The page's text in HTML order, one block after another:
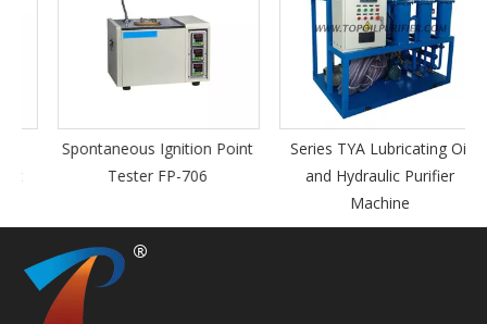
Spontaneous Ignition Point
Tester FP-706
Series TYA Lubricating Oil
and Hydraulic Purifier
Machine